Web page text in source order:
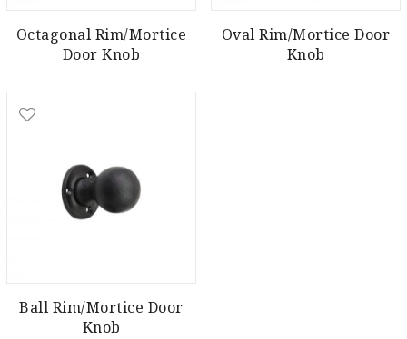
Octagonal Rim/Mortice
Door Knob
Oval Rim/Mortice Door
Knob
Ball Rim/Mortice Door
Knob